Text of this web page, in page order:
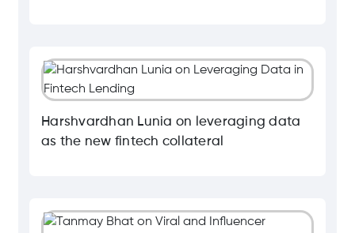
Harshvardhan Lunia on leveraging data
as the new fintech collateral